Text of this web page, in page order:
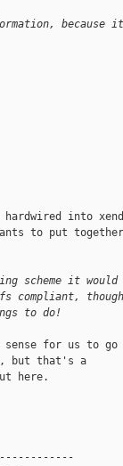
because
hardwired into xend
to put
scheme it
compliant,
to do!
sense for us to go
but that's a
here.